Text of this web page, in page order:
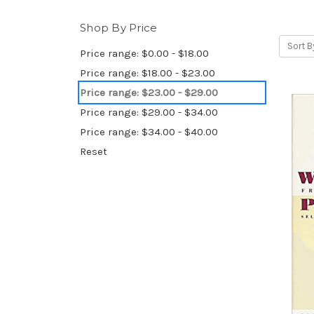
Shop By Price
Price range: $0.00 - $18.00
Price range: $18.00 - $23.00
Price range: $23.00 - $29.00
Price range: $29.00 - $34.00
Price range: $34.00 - $40.00
Reset
Sort